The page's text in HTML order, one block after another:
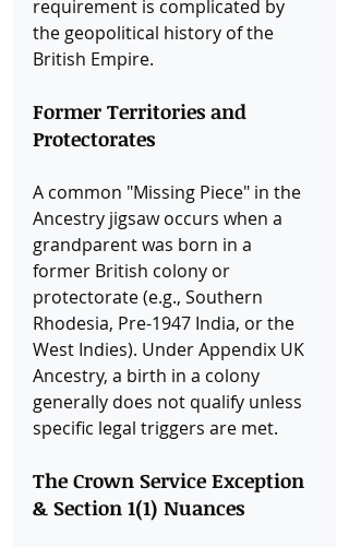
requirement is complicated by
the geopolitical history of the
British Empire.
Former Territories and
Protectorates
A common "Missing Piece" in the
Ancestry jigsaw occurs when a
grandparent was born in a
former British colony or
protectorate (e.g., Southern
Rhodesia, Pre-1947 India, or the
West Indies). Under Appendix UK
Ancestry, a birth in a colony
generally does not qualify unless
specific legal triggers are met.
The Crown Service Exception
& Section 1(1) Nuances